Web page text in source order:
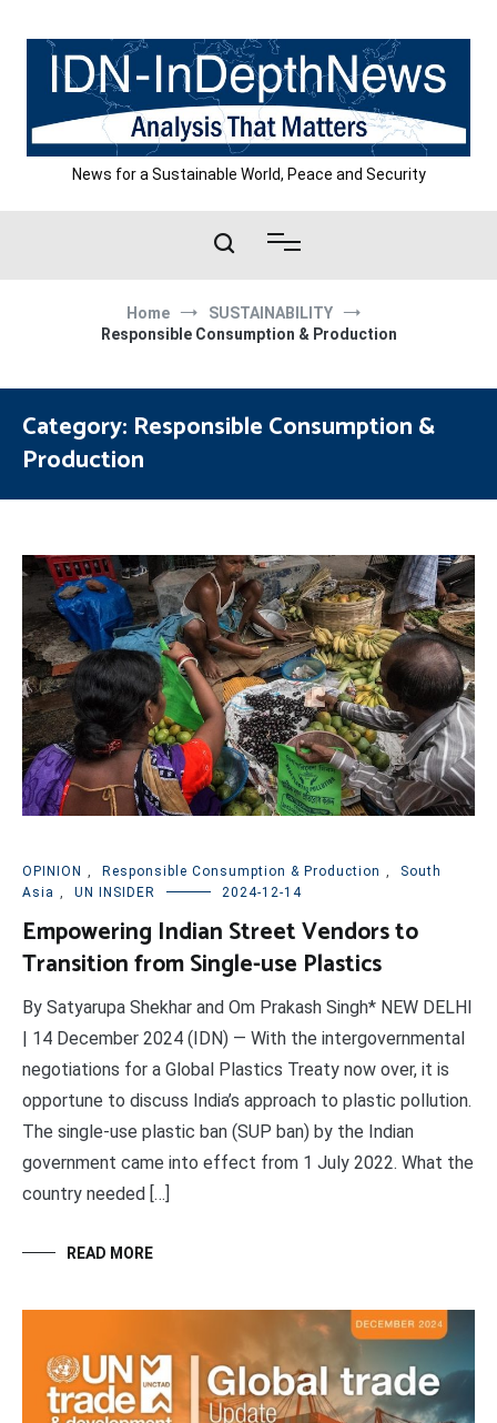
content
News for a Sustainable World, Peace and Security
Home
SUSTAINABILITY
Responsible Consumption & Production
Category: Responsible Consumption &
Production
OPINION , Responsible Consumption & Production ,
South
Asia , UN INSIDER 2024-12-14
Empowering Indian Street Vendors to
Transition from Single-use Plastics
By Satyarupa Shekhar and Om Prakash Singh* NEW DELHI
| 14 December 2024 (IDN) — With the intergovernmental
negotiations for a Global Plastics Treaty now over, it is
opportune to discuss India’s approach to plastic pollution.
The single-use plastic ban (SUP ban) by the Indian
government came into effect from 1 July 2022. What the
country needed […]
READ MORE